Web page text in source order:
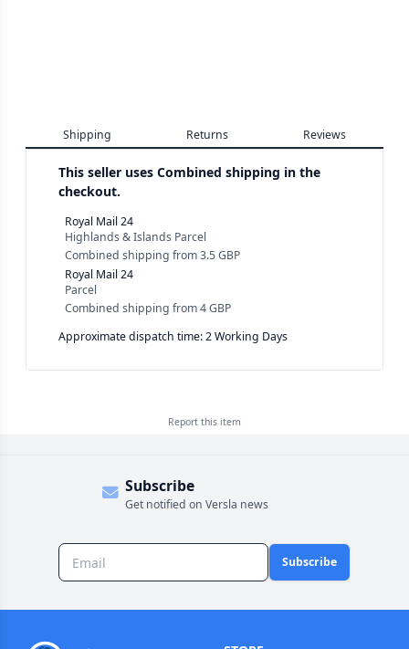
Shipping Returns Reviews
This seller uses Combined shipping in the
checkout.
Royal Mail 24
Highlands & Islands Parcel
Combined shipping from3.5 GBP
Royal Mail 24
Parcel
Combined shipping from4 GBP
Approximate dispatch time: 2 Working Days
Report this item
Subscribe
Get notified on Versla news
Subscribe